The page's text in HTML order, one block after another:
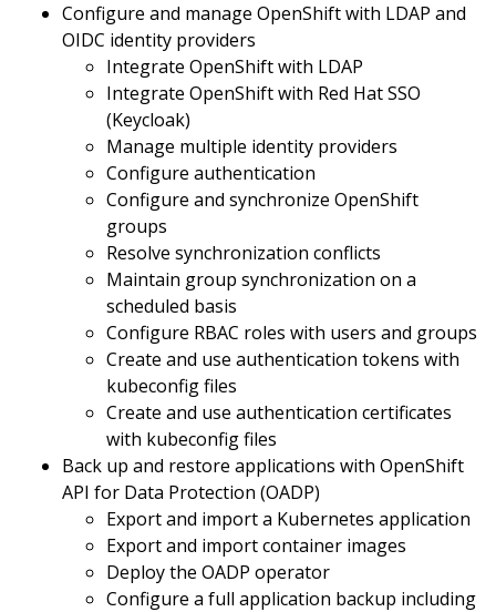
Configure and manage OpenShift with LDAP and
OIDC identity providers
Integrate OpenShift with LDAP
Integrate OpenShift with Red Hat SSO
(Keycloak)
Manage multiple identity providers
Configure authentication
Configure and synchronize OpenShift
groups
Resolve synchronization conflicts
Maintain group synchronization on a
scheduled basis
Configure RBAC roles with users and groups
Create and use authentication tokens with
kubeconfig files
Create and use authentication certificates
with kubeconfig files
Back up and restore applications with OpenShift
API for Data Protection (OADP)
Export and import a Kubernetes application
Export and import container images
Deploy the OADP operator
Configure a full application backup including